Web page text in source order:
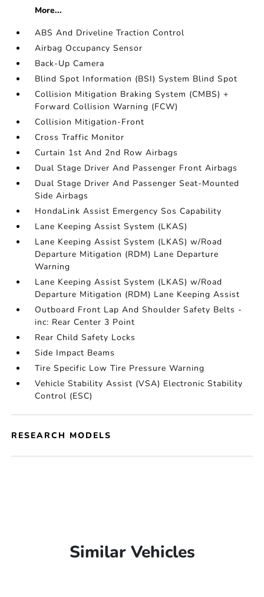
More...
ABS And Driveline Traction Control
Airbag Occupancy Sensor
Back-Up Camera
Blind Spot Information (BSI) System Blind Spot
Collision Mitigation Braking System (CMBS) +
Forward Collision Warning (FCW)
Collision Mitigation-Front
Cross Traffic Monitor
Curtain 1st And 2nd Row Airbags
Dual Stage Driver And Passenger Front Airbags
Dual Stage Driver And Passenger Seat-Mounted
Side Airbags
HondaLink Assist Emergency Sos Capability
Lane Keeping Assist System (LKAS)
Lane Keeping Assist System (LKAS) w/Road
Departure Mitigation (RDM) Lane Departure
Warning
Lane Keeping Assist System (LKAS) w/Road
Departure Mitigation (RDM) Lane Keeping Assist
Outboard Front Lap And Shoulder Safety Belts -
inc: Rear Center 3 Point
Rear Child Safety Locks
Side Impact Beams
Tire Specific Low Tire Pressure Warning
Vehicle Stability Assist (VSA) Electronic Stability
Control (ESC)
RESEARCH MODELS
Similar Vehicles